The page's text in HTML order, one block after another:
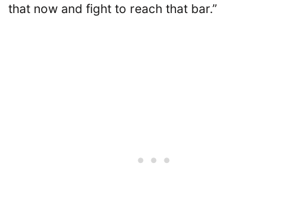
that now and fight to reach that bar.”